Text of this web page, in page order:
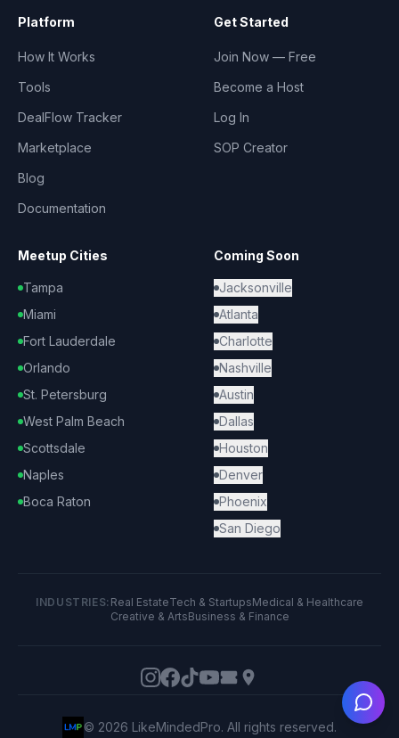
Platform
How It Works
Tools
DealFlow Tracker
Marketplace
Blog
Documentation
Get Started
Join Now — Free
Become a Host
Log In
SOP Creator
Meetup Cities
Tampa
Miami
Fort Lauderdale
Orlando
St. Petersburg
West Palm Beach
Scottsdale
Naples
Boca Raton
Coming Soon
Jacksonville
Atlanta
Charlotte
Nashville
Austin
Dallas
Houston
Denver
Phoenix
San Diego
INDUSTRIES: Real EstateTech & StartupsMedical & Healthcare
Creative & ArtsBusiness & Finance
© 2026 LikeMindedPro. All rights reserved.